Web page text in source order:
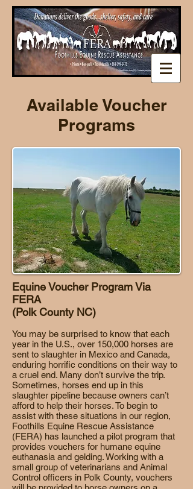
Available Voucher
Programs
Equine Voucher Program Via
FERA
(Polk County NC)
You may be surprised to know that each
year in the U.S., over 150,000 horses are
sent to slaughter in Mexico and Canada,
enduring horrific conditions on their way to
a cruel end. Many don’t survive the trip.
Sometimes, horses end up in this
slaughter pipeline because owners can’t
afford to help their horses. To begin to
assist with these situations in our region,
Foothills Equine Rescue Assistance
(FERA) has launched a pilot program that
provides vouchers for humane equine
euthanasia and gelding. Working with a
small group of veterinarians and Animal
Control officers in Polk County, vouchers